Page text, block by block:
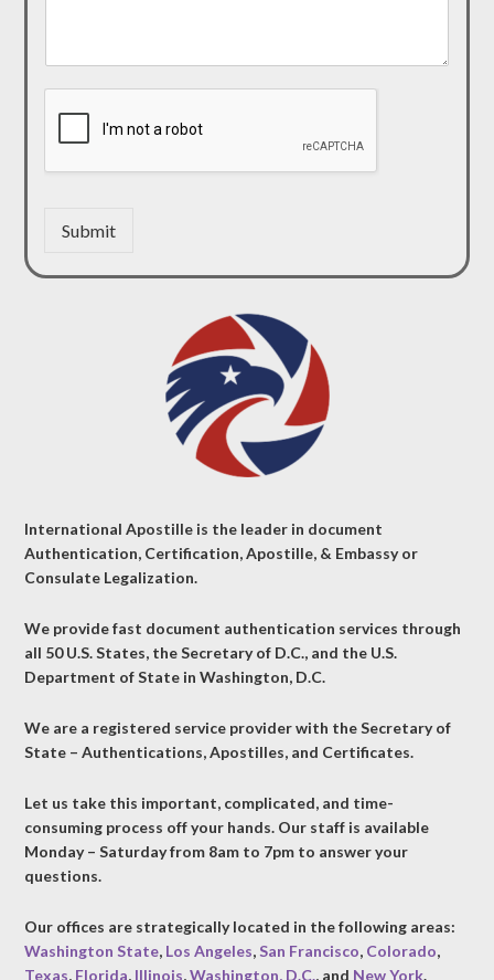
Submit
International Apostille is the leader in document
Authentication, Certification, Apostille, & Embassy or
Consulate Legalization.
We provide fast document authentication services through
all 50 U.S. States, the Secretary of D.C., and the U.S.
Department of State in Washington, D.C.
We are a registered service provider with the Secretary of
State – Authentications, Apostilles, and Certificates.
Let us take this important, complicated, and time-
consuming process off your hands. Our staff is available
Monday – Saturday from 8am to 7pm to answer your
questions.
Our offices are strategically located in the following areas:
Washington State, Los Angeles,San Francisco, Colorado,
Texas, Florida, Illinois,Washington, D.C., and New York.